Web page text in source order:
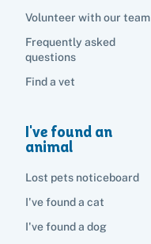
Volunteer with our team
Frequently asked
questions
Find a vet
I've found an
animal
Lost pets noticeboard
I've found a cat
I've found a dog